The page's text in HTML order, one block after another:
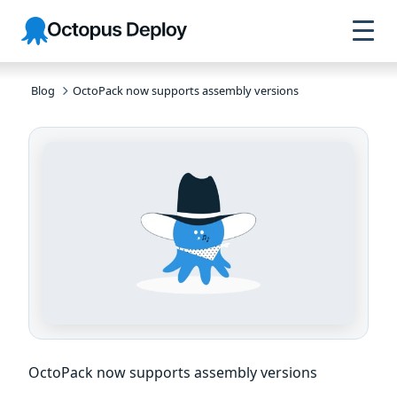
Skip to
navigation
Skip to
main
content
Skip to
footer
Octopus
Deploy
Blog OctoPack now supports assembly versions
OctoPack now supports assembly versions